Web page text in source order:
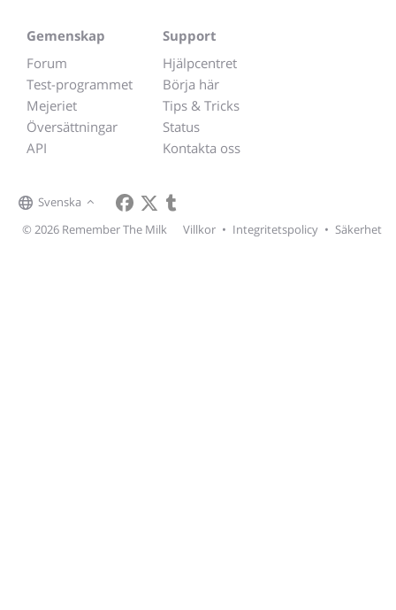
Gemenskap
Forum
Test-programmet
Mejeriet
Översättningar
API
Support
Hjälpcentret
Börja här
Tips & Tricks
Status
Kontakta oss
Svenska
© 2026 Remember The Milk
Villkor • Integritetspolicy • Säkerhet